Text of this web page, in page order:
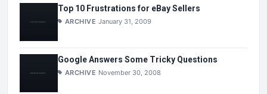
Top 10 Frustrations for eBay Sellers
ARCHIVE January 31, 2009
Google Answers Some Tricky Questions
ARCHIVE November 30, 2008